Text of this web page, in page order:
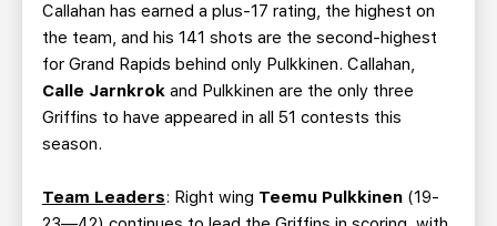
Callahan has earned a plus-17 rating, the highest on
the team, and his 141 shots are the second-highest
for Grand Rapids behind only Pulkkinen. Callahan,
Calle Jarnkrok and Pulkkinen are the only three
Griffins to have appeared in all 51 contests this
season.
Team Leaders: Right wing Teemu Pulkkinen (19-